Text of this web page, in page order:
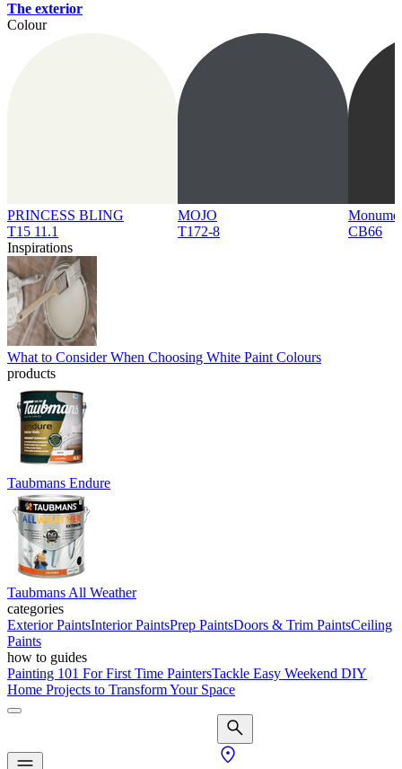
The exterior
Colour
PRINCESS BLING
T15 11.1
MOJO
T172-8
CB66
Inspirations
What to Consider When Choosing White Paint Colours
products
Taubmans Endure
Taubmans All Weather
categories
Exterior PaintsInterior PaintsPrep PaintsDoors & Trim PaintsCeiling
Paints
how to guides
Painting 101 For First Time PaintersTackle Easy Weekend DIY
Home Projects to Transform Your Space